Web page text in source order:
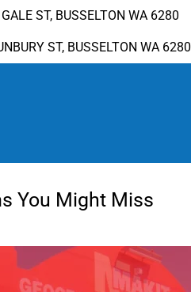
ST, BUSSELTON WA 6280
ST, BUSSELTON WA 6280
You Might Miss